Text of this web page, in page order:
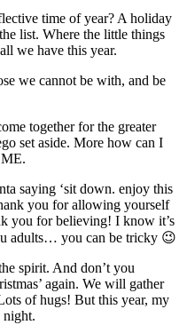
time of year? A holiday
list. Where the little things
we have this year.
we cannot be with, and be
together for the greater
set aside. More how can I
saying ‘sit down. enjoy this
you for allowing yourself
you for believing! I know it’s
adults… you can be tricky 😉
spirit. And don’t you
again. We will gather
of hugs! But this year, my